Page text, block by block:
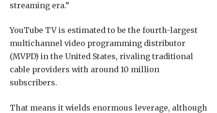
streaming era.”
YouTube TV is estimated to be the fourth-largest
multichannel video programming distributor
(MVPD) in the United States, rivaling traditional
cable providers with around 10 million
subscribers.
That means it wields enormous leverage, although